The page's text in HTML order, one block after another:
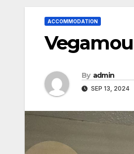
ACCOMMODATION
By admin
SEP 13, 2024